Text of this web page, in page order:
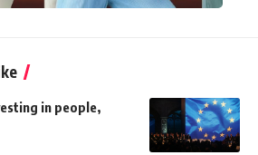
in people,